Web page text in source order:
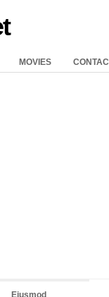
MOVIES
Eiusmod